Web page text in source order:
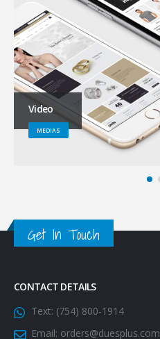
Video
MEDIAS
Get In Touch
CONTACT DETAILS
Text: (754) 800-1914
Email: orders@duesplus.com